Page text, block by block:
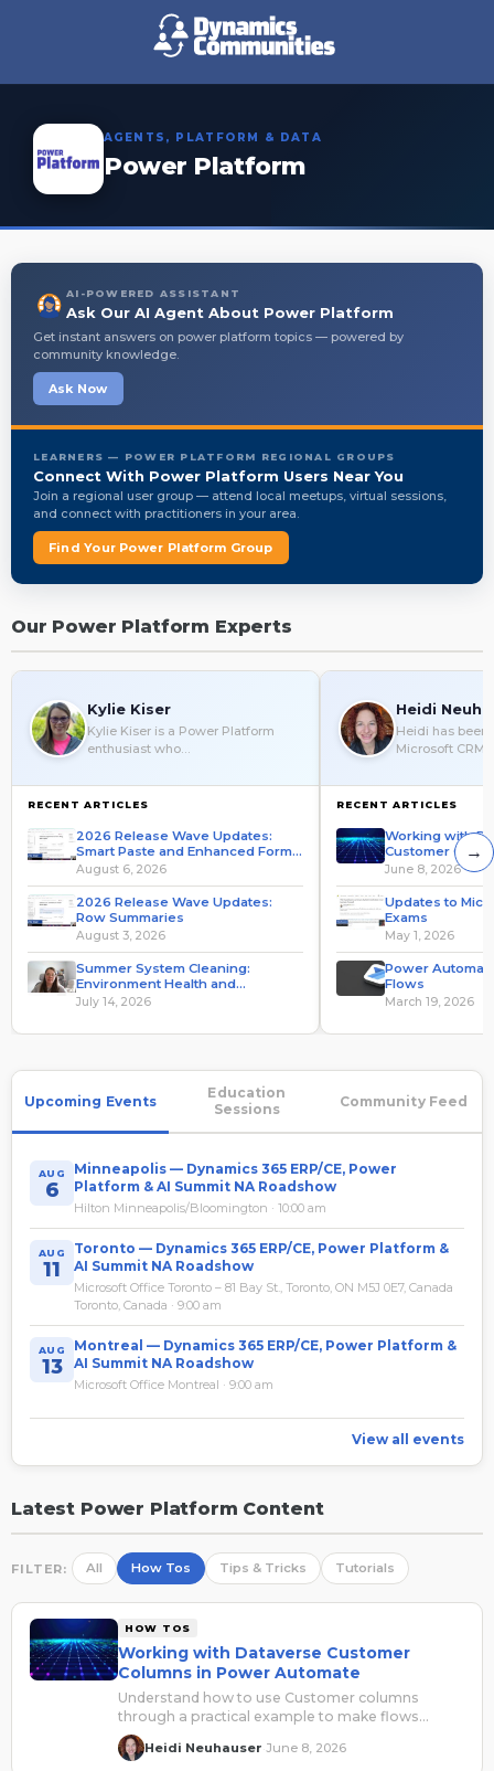
AGENTS, PLATFORM & DATA
Power Platform
AI-POWERED ASSISTANT
Ask Our AI Agent About Power Platform
Get instant answers on power platform topics — powered by
community knowledge.
Ask Now
LEARNERS — POWER PLATFORM REGIONAL GROUPS
Connect With Power Platform Users Near You
Join a regional user group — attend local meetups, virtual sessions,
and connect with practitioners in your area.
Find Your Power Platform Group
Our Power Platform Experts
→
Kylie Kiser
Kylie Kiser is a Power Platform
enthusiast who…
RECENT ARTICLES
2026 Release Wave Updates:
Smart Paste and Enhanced Form
Fill
August 6, 2026
2026 Release Wave Updates:
Row Summaries
August 3, 2026
Summer System Cleaning:
Environment Health and
Governance Review
July 14, 2026
Heidi
Heidi has
Microsoft CRM
RECENT ARTICLES
Working with
Customer
Automate
June 8, 2026
Updates to
Exams
May 1, 2026
Power
Flows
March 19, 2026
Upcoming Events
Education
Sessions
Community Feed
AUG
6
Minneapolis — Dynamics 365 ERP/CE, Power
Platform & AI Summit NA Roadshow
Hilton Minneapolis/Bloomington · 10:00 am
AUG
11
Toronto — Dynamics 365 ERP/CE, Power Platform &
AI Summit NA Roadshow
Microsoft Office Toronto – 81 Bay St., Toronto, ON M5J 0E7, Canada
Toronto, Canada · 9:00 am
AUG
13
Montreal — Dynamics 365 ERP/CE, Power Platform &
AI Summit NA Roadshow
Microsoft Office Montreal · 9:00 am
View all events
Latest Power Platform Content
FILTER: All How Tos Tips & Tricks Tutorials
HOW TOS
Working with Dataverse Customer
Columns in Power Automate
Understand how to use Customer columns
through a practical example to make flows
easier to read, troubleshoot, and safely reuse.
Heidi Neuhauser June 8, 2026